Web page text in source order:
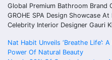
Global Premium Bathroom Brand
GROHE SPA Design Showcase
Celebrity Interior Designer Gauri
Post
Nat Habit Unveils ‘Breathe Life’:
Power Of Natural Beauty